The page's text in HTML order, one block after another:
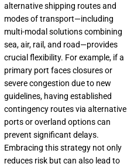
alternative shipping routes and
modes of transport—including
multi-modal solutions combining
sea, air, rail, and road—provides
crucial flexibility. For example, if a
primary port faces closures or
severe congestion due to new
guidelines, having established
contingency routes via alternative
ports or overland options can
prevent significant delays.
Embracing this strategy not only
reduces risk but can also lead to